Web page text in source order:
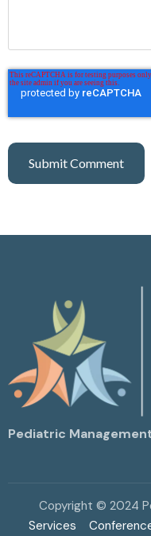
Pediatric
Copyright © 2024
Services